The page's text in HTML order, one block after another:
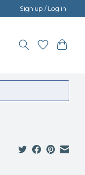
Sign up / Log in